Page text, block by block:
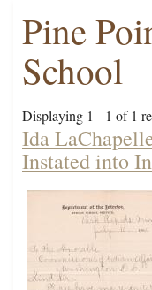
Pine
School
Displaying 1 - 1 of 1
Ida
Instated into